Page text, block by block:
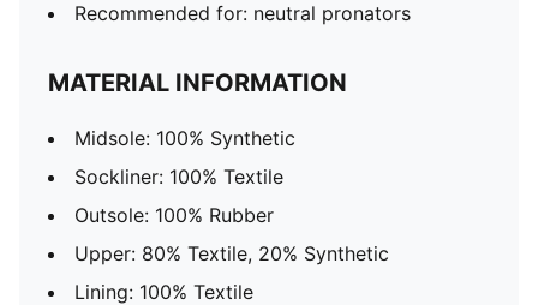
Recommended for: neutral pronators
MATERIAL INFORMATION
Midsole: 100% Synthetic
Sockliner: 100% Textile
Outsole: 100% Rubber
Upper: 80% Textile, 20% Synthetic
Lining: 100% Textile